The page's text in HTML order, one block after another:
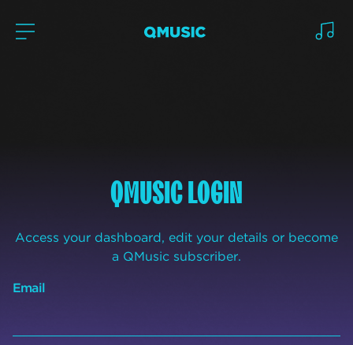
QMUSIC LOGIN
Access your dashboard, edit your details or become
a QMusic subscriber.
Email